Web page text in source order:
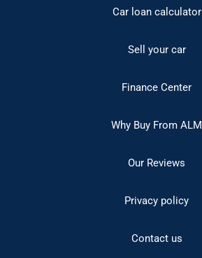
Car loan calculator
Sell your car
Finance Center
Why Buy From ALM
Our Reviews
Privacy policy
Contact us